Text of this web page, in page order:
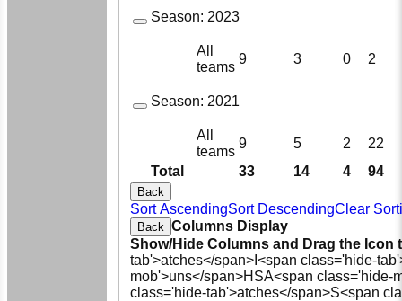
Total 33 14 4 94
Season: 2023
All
teams
9 3 0 2
Season: 2021
All
teams
9 5 2 22
Back
Sort AscendingSort DescendingClear
Back Columns Display
Show/Hide Columns and Drag the Icon
tab'>atches</span> I<span class='hide-
mob'>uns</span>HSA<span class='hide-
class='hide-tab'>atches</span>S<span